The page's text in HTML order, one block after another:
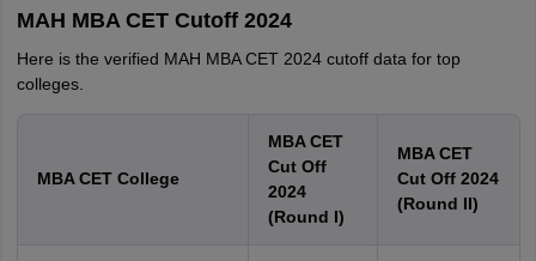
MAH MBA CET Cutoff 2024
Here is the verified MAH MBA CET 2024 cutoff data for top
colleges.
MBA CET College
MBA CET
Cut Off
2024
(Round I)
MBA CET
Cut Off 2024
(Round II)